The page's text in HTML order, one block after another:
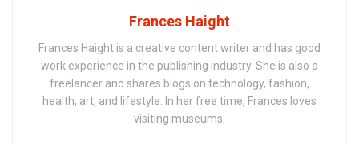
Frances Haight
Frances Haight is a creative content writer and has good
work experience in the publishing industry. She is also a
freelancer and shares blogs on technology, fashion,
health, art, and lifestyle. In her free time, Frances loves
visiting museums.